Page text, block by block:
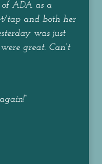
ADA as a
tap and both her
was just
great. Can’t
”